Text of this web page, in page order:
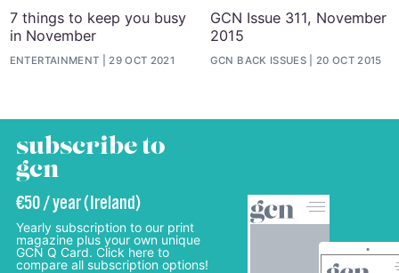
7 things to keep you busy
in November
ENTERTAINMENT 29 OCT 2021
GCN Issue 311, November
2015
GCN BACK ISSUES 20 OCT 2015
subscribe to
gcn
€50 / year (Ireland)
Yearly subscription to our print
magazine plus your own unique
GCN Q Card. Click here to
compare all subscription options!